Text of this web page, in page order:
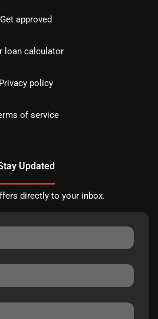
Get approved
loan calculator
Privacy policy
of service
Updated
directly to your inbox.